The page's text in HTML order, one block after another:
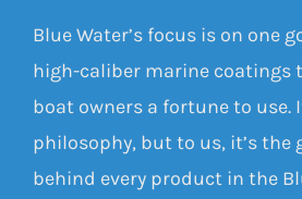
Blue Water’s focus is on one
high-caliber marine coatings
boat owners a fortune to use.
philosophy, but to us, it’s
behind every product in the